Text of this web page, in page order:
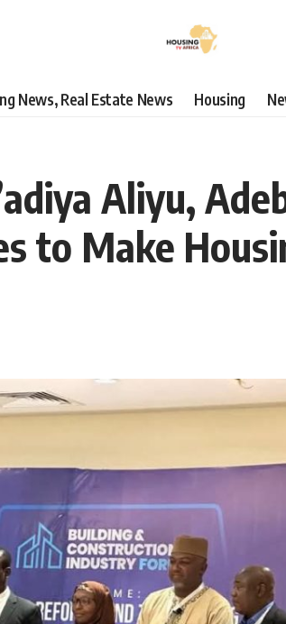
News, Real Estate News Housing
Aliyu,
to Make